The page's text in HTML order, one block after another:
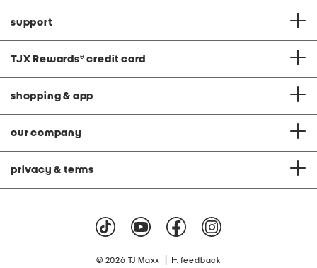
support
TJX Rewards® credit card
shopping & app
our company
privacy & terms
© 2026 TJ Maxx feedback